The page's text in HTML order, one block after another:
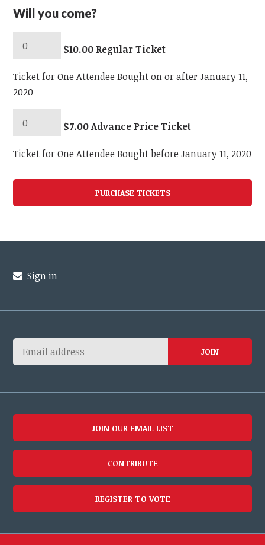
Will you come?
$10.00 Regular Ticket
Ticket for One Attendee Bought on or after January 11,
2020
$7.00 Advance Price Ticket
Ticket for One Attendee Bought before January 11, 2020
Sign in
JOIN OUR EMAIL LIST
CONTRIBUTE
REGISTER TO VOTE